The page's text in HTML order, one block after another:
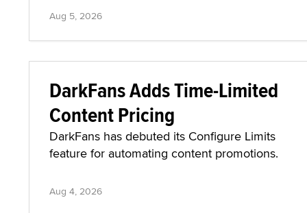
Aug 5, 2026
DarkFans Adds Time-Limited
Content Pricing
DarkFans has debuted its Configure Limits
feature for automating content promotions.
Aug 4, 2026